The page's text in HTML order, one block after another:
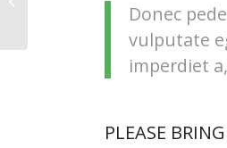
Donec
vulputate
imperdiet
PLEASE